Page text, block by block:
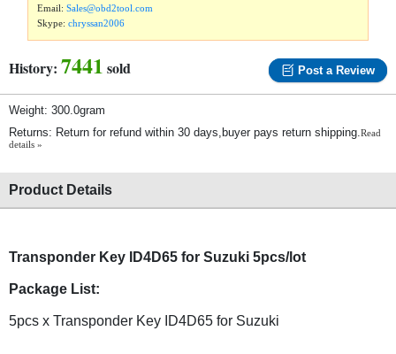
Email:Sales@obd2tool.com
Skype:chryssan2006
History: 7441 sold Post a Review
Weight: 300.0gram
Returns: Return for refund within 30 days,buyer pays return shipping.Read
details »
Product Details
Transponder Key ID4D65 for Suzuki 5pcs/lot
Package List:
5pcs x Transponder Key ID4D65 for Suzuki